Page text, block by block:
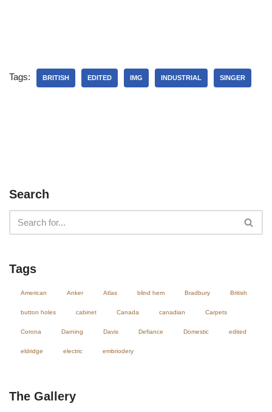
Tags: BRITISH EDITED IMG INDUSTRIAL SINGER
Search
Tags
American Anker Atlas blind hem Bradbury British
button holes cabinet Canada canadian Carpets
Corona Darning Davis Defiance Domestic edited
eldridge electric embriodery
The Gallery